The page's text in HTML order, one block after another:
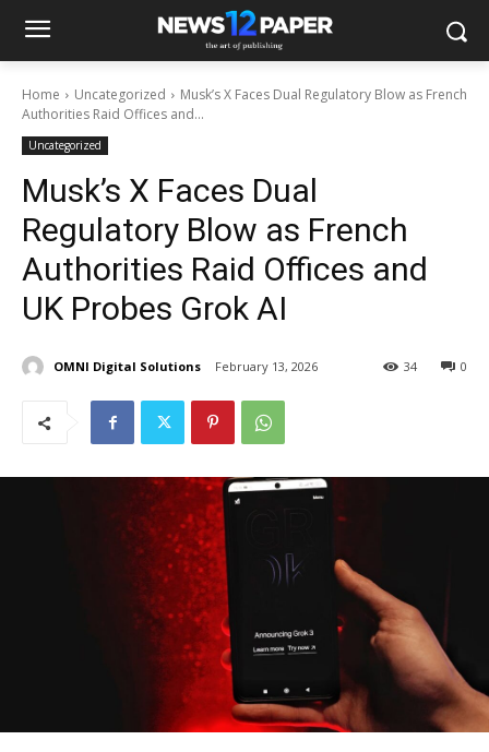
Home Uncategorized
Musk’s X Faces Dual Regulatory Blow as French
Authorities Raid Offices and...
Uncategorized
Musk’s X Faces Dual
Regulatory Blow as French
Authorities Raid Offices and
UK Probes Grok AI
OMNI Digital Solutions February 13, 2026 0
34